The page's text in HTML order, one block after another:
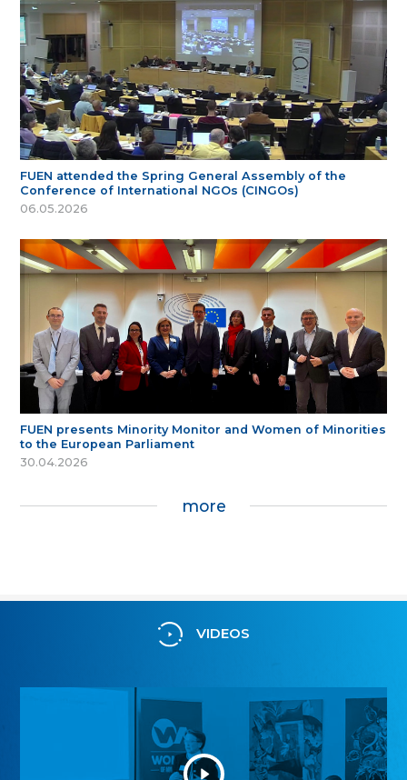
FUEN attended the Spring General Assembly of the
Conference of International NGOs (CINGOs)
06.05.2026
FUEN presents Minority Monitor and Women of Minorities
to the European Parliament
30.04.2026
more
VIDEOS